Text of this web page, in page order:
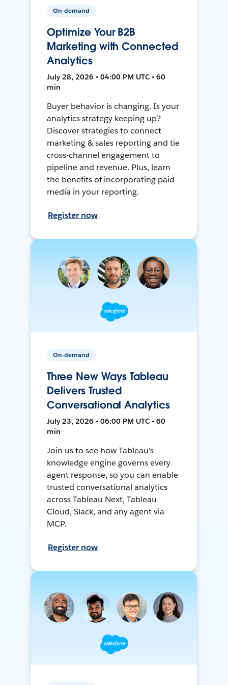
On-demand
Optimize Your B2B
Marketing with Connected
Analytics
July 28, 2026 • 04:00 PM UTC • 60
min
Buyer behavior is changing. Is your
analytics strategy keeping up?
Discover strategies to connect
marketing & sales reporting and tie
cross-channel engagement to
pipeline and revenue. Plus, learn
the benefits of incorporating paid
media in your reporting.
Register now
On-demand
Three New Ways Tableau
Delivers Trusted
Conversational Analytics
July 23, 2026 • 06:00 PM UTC • 60
min
Join us to see how Tableau’s
knowledge engine governs every
agent response, so you can enable
trusted conversational analytics
across Tableau Next, Tableau
Cloud, Slack, and any agent via
MCP.
Register now